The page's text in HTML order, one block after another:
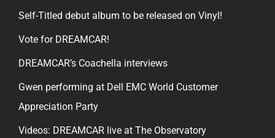
Self-Titled debut album to be released on Vinyl!
Vote for DREAMCAR!
DREAMCAR’s Coachella interviews
Gwen performing at Dell EMC World Customer
Appreciation Party
Videos: DREAMCAR live at The Observatory